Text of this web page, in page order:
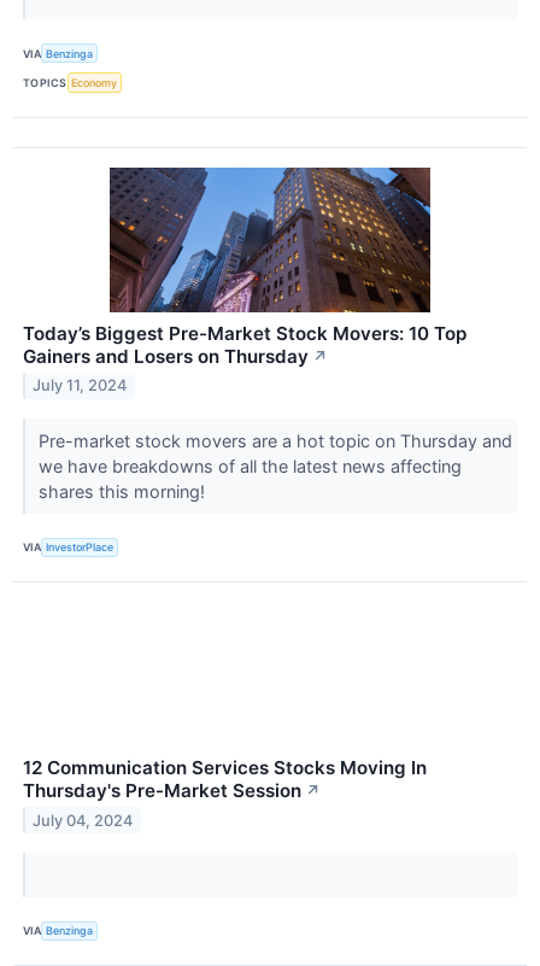
VIA Benzinga
TOPICS Economy
Today’s Biggest Pre-Market Stock Movers: 10 Top
Gainers and Losers on Thursday ↗
July 11, 2024
Pre-market stock movers are a hot topic on Thursday and
we have breakdowns of all the latest news affecting
shares this morning!
VIA InvestorPlace
12 Communication Services Stocks Moving In
Thursday's Pre-Market Session ↗
July 04, 2024
VIA Benzinga